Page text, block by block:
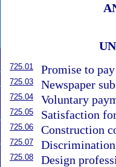
725.01 Promise to
725.03 Newspaper
725.04 Voluntary
725.05 Satisfaction
725.06 Construction
725.07 Discrimination
725.08 Design